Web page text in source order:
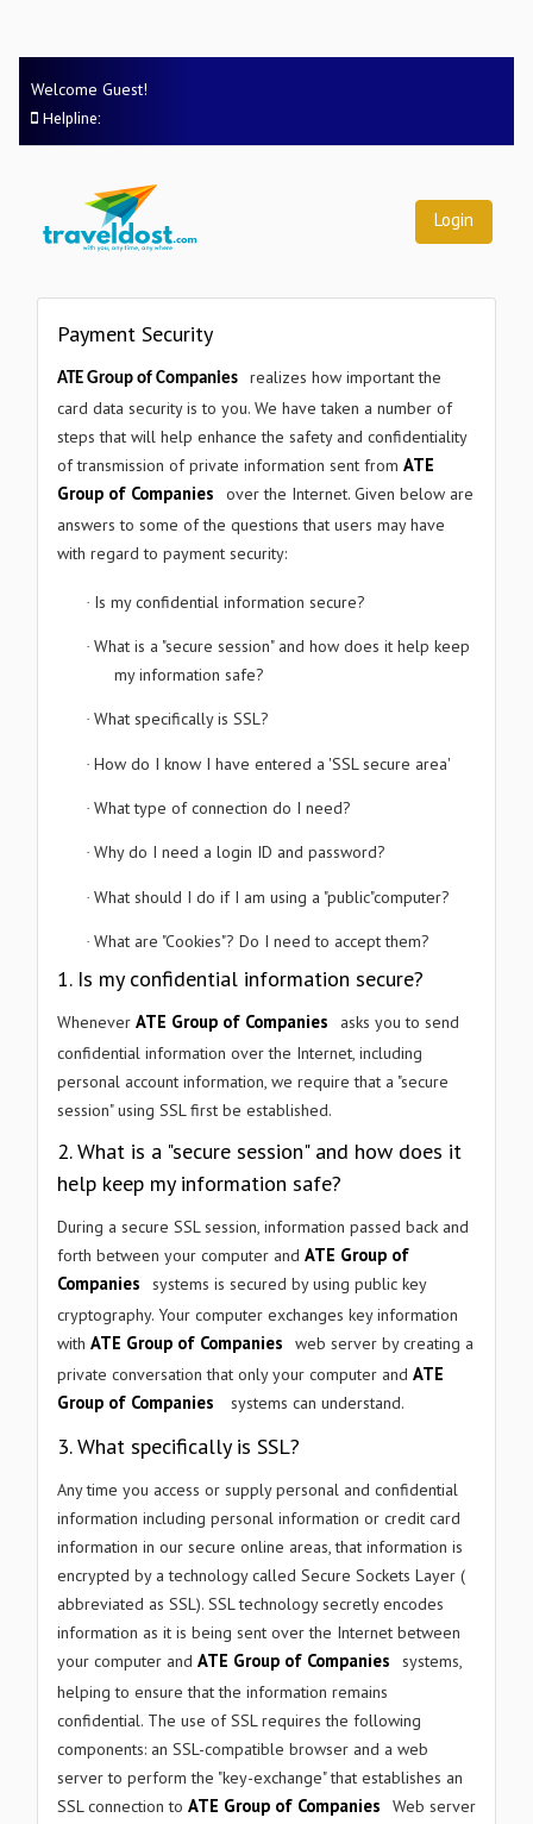
Welcome Guest!
Helpline:
Login
GET STARTED
Request a Free Demo
Tell us a little about your company and we'll be in touch
within 24 hours.
FULL NAME
COMPANY NAME
PREFERRED DATE
PREFERRED TIME
WHAT ARE YOU LOOKING FOR?
Submit Enquiry →
We respect your privacy. No spam, ever.
Payment Security
ATE Group of Companies
realizes how important the
card data security is to you. We have taken a number of
steps that will help enhance the safety and confidentiality
of transmission of private information sent from ATE
Group of Companies
over the Internet. Given below are
answers to some of the questions that users may have
with regard to payment security:
· Is my confidential information secure?
· What is a "secure session" and how does it help keep
my information safe?
· What specifically is SSL?
· How do I know I have entered a 'SSL secure area'
· What type of connection do I need?
· Why do I need a login ID and password?
· What should I do if I am using a "public"computer?
· What are "Cookies"? Do I need to accept them?
1. Is my confidential information secure?
Whenever ATE Group of Companies
asks you to send
confidential information over the Internet, including
personal account information, we require that a "secure
session" using SSL first be established.
2. What is a "secure session" and how does it
help keep my information safe?
During a secure SSL session, information passed back and
forth between your computer and ATE Group of
Companies
systems is secured by using public key
cryptography. Your computer exchanges key information
with ATE Group of Companies
web server by creating a
private conversation that only your computer and ATE
Group of Companies
systems can understand.
3. What specifically is SSL?
Any time you access or supply personal and confidential
information including personal information or credit card
information in our secure online areas, that information is
encrypted by a technology called Secure Sockets Layer (
abbreviated as SSL). SSL technology secretly encodes
information as it is being sent over the Internet between
your computer and ATE Group of Companies
systems,
helping to ensure that the information remains
confidential. The use of SSL requires the following
components: an SSL-compatible browser and a web
server to perform the "key-exchange" that establishes an
SSL connection to ATE Group of Companies
Web server